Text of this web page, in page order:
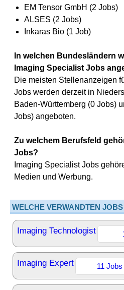
EM Tensor GmbH (2 Jobs)
ALSES (2 Jobs)
Inkaras Bio (1 Job)
In welchen Bundesländern
Imaging Specialist Jobs
Die meisten Stellenanzeigen
Jobs werden derzeit in
Baden-Württemberg (0 Jobs)
Jobs) angeboten.
Zu welchem Berufsfeld
Jobs?
Imaging Specialist Jobs
Medien und Werbung.
WELCHE VERWANDTEN
Imaging Technologist
Imaging Expert 11 Jobs